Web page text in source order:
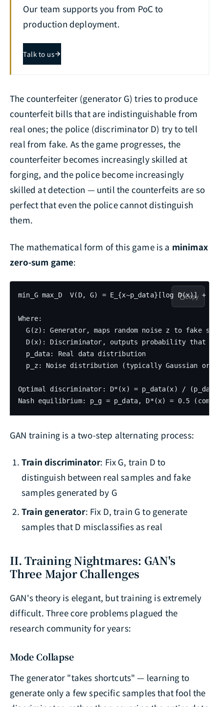
Our team supports you from PoC to
production deployment.
Talk to us
The counterfeiter (generator G) tries to produce
counterfeit bills that are indistinguishable from
real ones; the police (discriminator D) try to tell
real from fake. As the game progresses, the
counterfeiter becomes increasingly skilled at
forging, and the police become increasingly
skilled at detection — until the counterfeits are so
perfect that even the police cannot distinguish
them.
The mathematical form of this game is a minimax
zero-sum game:
min_G max_D  V(D, G) = E_{x~p_data}[log D(x)] +
Where:
G(z): Generator, maps random noise z to fake
D(x): Discriminator, outputs probability that x
  p_data: Real data distribution
p_z: Noise distribution (typically Gaussian or
Optimal discriminator: D*(x) = p_data(x) /
Copy
GAN training is a two-step alternating process:
Train discriminator: Fix G, train D to
distinguish between real samples and fake
samples generated by G
Train generator: Fix D, train G to generate
samples that D misclassifies as real
II. Training Nightmares: GAN's
Three Major Challenges
GAN's theory is elegant, but training is extremely
difficult. Three core problems plagued the
research community for years:
Mode Collapse
The generator "takes shortcuts" — learning to
generate only a few specific samples that fool the